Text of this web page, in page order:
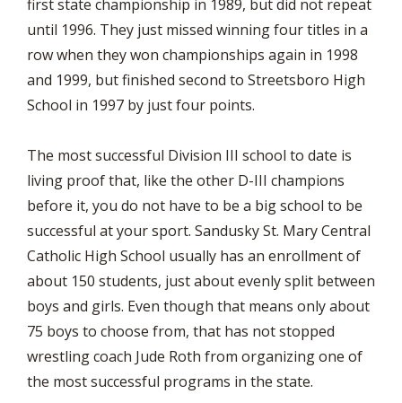
first state championship in 1989, but did not repeat
until 1996. They just missed winning four titles in a
row when they won championships again in 1998
and 1999, but finished second to Streetsboro High
School in 1997 by just four points.
The most successful Division III school to date is
living proof that, like the other D-III champions
before it, you do not have to be a big school to be
successful at your sport. Sandusky St. Mary Central
Catholic High School usually has an enrollment of
about 150 students, just about evenly split between
boys and girls. Even though that means only about
75 boys to choose from, that has not stopped
wrestling coach Jude Roth from organizing one of
the most successful programs in the state.